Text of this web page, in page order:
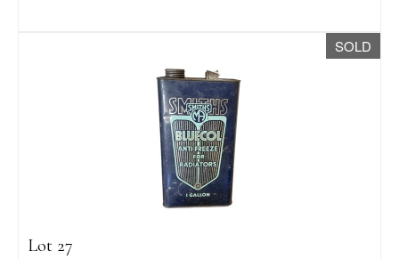
SOLD
Lot 27